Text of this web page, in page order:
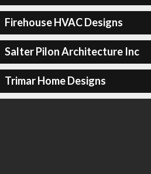
Firehouse HVAC Designs
Salter Pilon Architecture Inc
Trimar Home Designs